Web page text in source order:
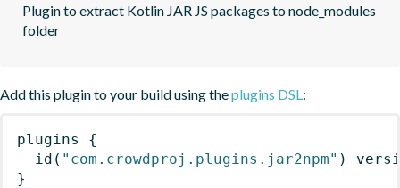
Plugin to extract Kotlin JAR JS packages to node_modules
folder
Add this plugin to your build using theplugins DSL:
plugins
{
id ( "com.crowdproj.plugins.jar2npm" )
}